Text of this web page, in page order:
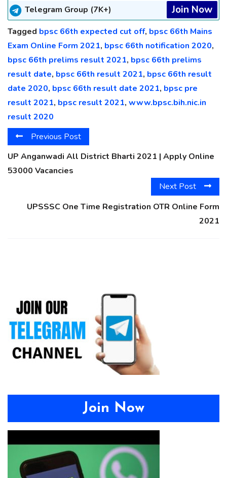
Telegram Group (7K+) Join Now
Tagged bpsc 66th expected cut off, bpsc 66th Mains
Exam Online Form 2021, bpsc 66th notification 2020,
bpsc 66th prelims result 2021, bpsc 66th prelims
result date, bpsc 66th result 2021, bpsc 66th result
date 2020, bpsc 66th result date 2021, bpsc pre
result 2021, bpsc result 2021, www.bpsc.bih.nic.in
result 2020
Previous Post
UP Anganwadi All District Bharti 2021 | Apply Online
53000 Vacancies
Next Post
UPSSSC One Time Registration OTR Online Form
2021
Join Now